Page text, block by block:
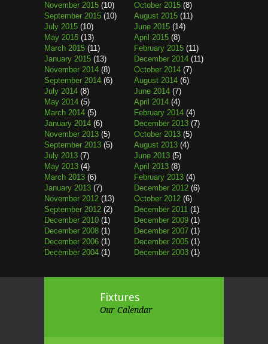
November 2015 (10) October 2015 (8)
September 2015 (10) August 2015 (11)
July 2015 (10) June 2015 (14)
May 2015 (13) April 2015 (8)
March 2015 (11) February 2015 (11)
January 2015 (13) December 2014 (11)
November 2014 (8) October 2014 (7)
September 2014 (6) August 2014 (6)
July 2014 (8) June 2014 (7)
May 2014 (5) April 2014 (4)
March 2014 (5) February 2014 (4)
January 2014 (6) December 2013 (7)
November 2013 (5) October 2013 (5)
September 2013 (5) August 2013 (4)
July 2013 (7) June 2013 (5)
May 2013 (4) April 2013 (8)
March 2013 (6) February 2013 (4)
January 2013 (7) December 2012 (6)
November 2012 (13) October 2012 (6)
September 2012 (2) December 2011 (1)
December 2010 (1) December 2009 (1)
December 2008 (1) December 2007 (1)
December 2006 (1) December 2005 (1)
December 2004 (1) December 2003 (1)
Fixtures
Our Calendar